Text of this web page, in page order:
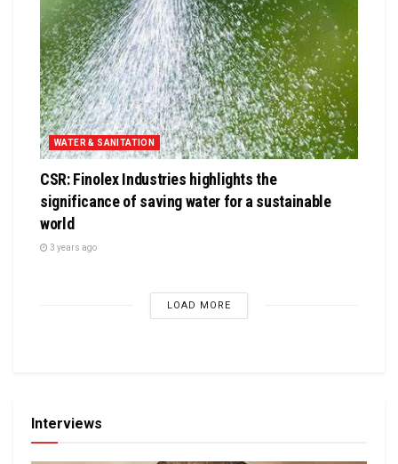
WATER & SANITATION
CSR: Finolex Industries highlights the
significance of saving water for a sustainable
world
3 years ago
LOAD MORE
Interviews